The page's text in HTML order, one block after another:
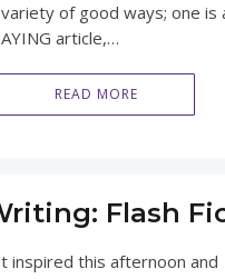
of good ways; one is
article,…
READ MORE
Flash
inspired this afternoon and